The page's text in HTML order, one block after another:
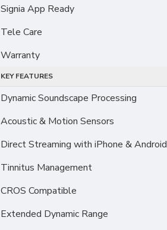
Signia App Ready
Tele Care
Warranty
KEY FEATURES
Dynamic Soundscape Processing
Acoustic & Motion Sensors
Direct Streaming with iPhone & Android
Tinnitus Management
CROS Compatible
Extended Dynamic Range